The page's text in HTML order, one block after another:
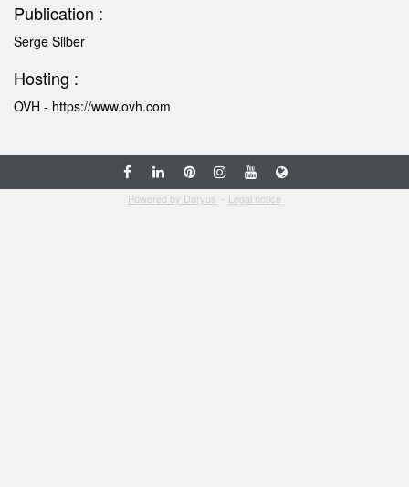
Publication :
Serge Silber
Hosting :
OVH - https://www.ovh.com
Powered by Daryus - Legal notice